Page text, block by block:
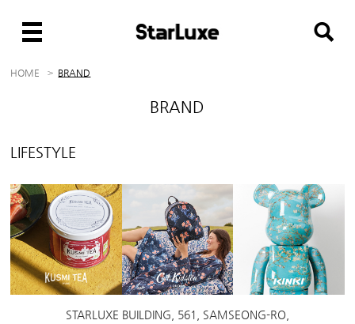
HOME BRAND
BRAND
LIFESTYLE
STARLUXE BUILDING, 561, SAMSEONG-RO,